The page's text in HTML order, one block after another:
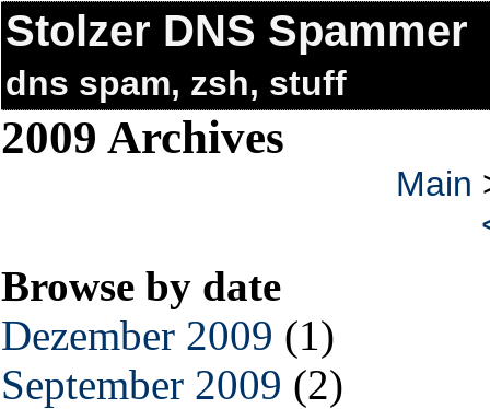
Stolzer DNS Spammer
dns spam, zsh, stuff
2009 Archives
Main
Browse by date
Dezember 2009 (1)
September 2009 (2)